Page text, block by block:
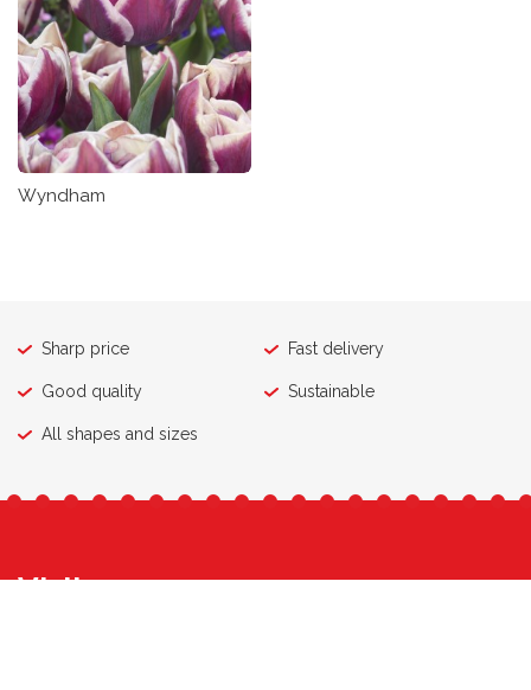
Wyndham
Sharp price Fast delivery
Good quality Sustainable
All shapes and sizes
Visit